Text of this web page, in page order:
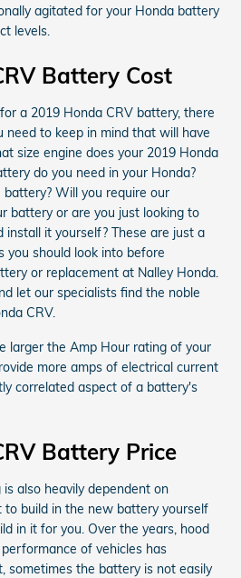
agitated for your Honda battery
levels.
Battery Cost
a 2019 Honda CRV battery, there
to keep in mind that will have
size engine does your 2019 Honda
do you need in your Honda?
Will you require our
battery or are you just looking to
install it yourself? These are just a
you should look into before
or replacement at Nalley Honda.
let our specialists find the noble
CRV.
larger the Amp Hour rating of your
more amps of electrical current
correlated aspect of a battery's
Battery Price
also heavily dependent on
build in the new battery yourself
in it for you. Over the years, hood
of vehicles has
sometimes the battery is not easily